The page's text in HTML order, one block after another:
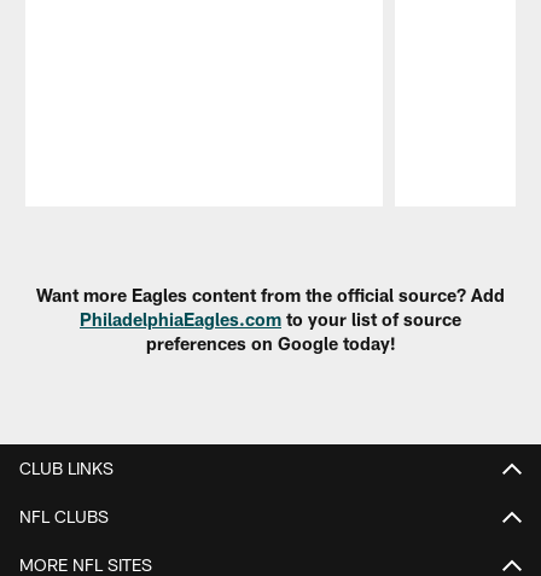
Want more Eagles content from the official source? Add
PhiladelphiaEagles.com to your list of source
preferences on Google today!
CLUB LINKS
NFL CLUBS
MORE NFL SITES